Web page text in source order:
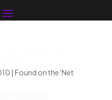
| Found on the 'Net